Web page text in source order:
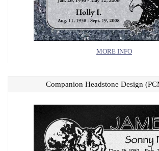
MORE INFO
Companion Headstone Design